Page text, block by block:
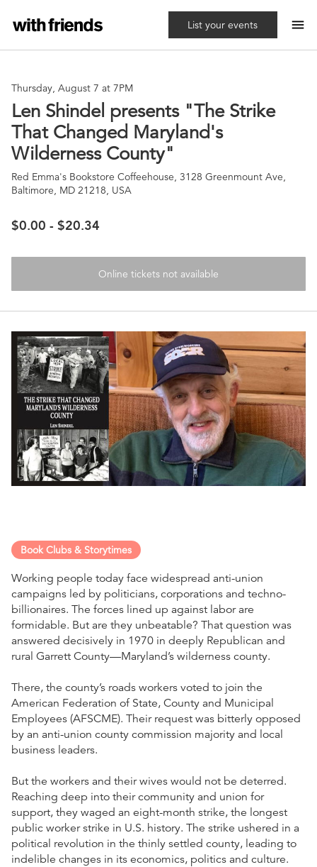
List your events menu
Thursday, August 7 at 7PM
Len Shindel presents "The Strike
That Changed Maryland's
Wilderness County"
Red Emma's Bookstore Coffeehouse, 3128 Greenmount Ave,
Baltimore, MD 21218, USA
$0.00 - $20.34
Online tickets not available
Book Clubs & Storytimes
Working people today face widespread anti-union
campaigns led by politicians, corporations and techno-
billionaires. The forces lined up against labor are
formidable. But are they unbeatable? That question was
answered decisively in 1970 in deeply Republican and
rural Garrett County—Maryland’s wilderness county.
There, the county’s roads workers voted to join the
American Federation of State, County and Municipal
Employees (AFSCME). Their request was bitterly opposed
by an anti-union county commission majority and local
business leaders.
But the workers and their wives would not be deterred.
Reaching deep into their community and union for
support, they waged an eight-month strike, the longest
public worker strike in U.S. history. The strike ushered in a
political revolution in the thinly settled county, leading to
indelible changes in its economics, politics and culture.